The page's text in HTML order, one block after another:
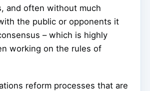
and often without much
the public or opponents it
– which is highly
working on the rules of
reform processes that are